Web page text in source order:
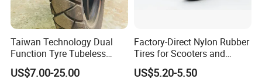
Taiwan Technology Dual
Function Tyre Tubeless
Motorcycle Tire with High
US$7.00-25.00
Factory-Direct Nylon Rubber
Tires for Scooters and
Motorcycles and Electric
US$5.20-5.50